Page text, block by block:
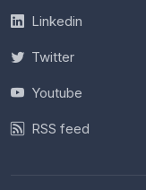
Linkedin
Twitter
Youtube
RSS feed